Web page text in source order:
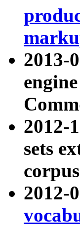
2013-
2012-
sets
2012-